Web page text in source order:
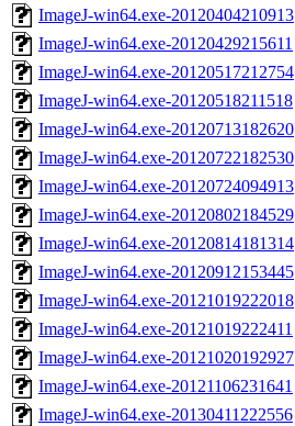
ImageJ-win64.exe-20120404210913
ImageJ-win64.exe-20120429215611
ImageJ-win64.exe-20120517212754
ImageJ-win64.exe-20120518211518
ImageJ-win64.exe-20120713182620
ImageJ-win64.exe-20120722182530
ImageJ-win64.exe-20120724094913
ImageJ-win64.exe-20120802184529
ImageJ-win64.exe-20120814181314
ImageJ-win64.exe-20120912153445
ImageJ-win64.exe-20121019222018
ImageJ-win64.exe-20121019222411
ImageJ-win64.exe-20121020192927
ImageJ-win64.exe-20121106231641
ImageJ-win64.exe-20130411222556